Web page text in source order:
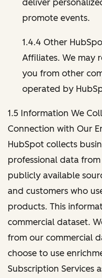
deliver
promote events.
1.4.4 Other
Affiliates. We may
you from other
operated by
1.5 Information We
Connection with Our
HubSpot collects
professional data
publicly available
and customers who
products. This
commercial dataset.
from our commercial
choose to use
Subscription Services